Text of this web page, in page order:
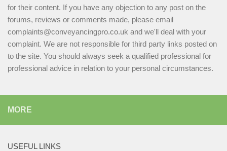
for their content. If you have any objection to any post on the
forums, reviews or comments made, please email
complaints@conveyancingpro.co.uk and we'll deal with your
complaint. We are not responsible for third party links posted on
to the site. You should always seek a qualified professional for
professional advice in relation to your personal circumstances.
MORE
USEFUL LINKS